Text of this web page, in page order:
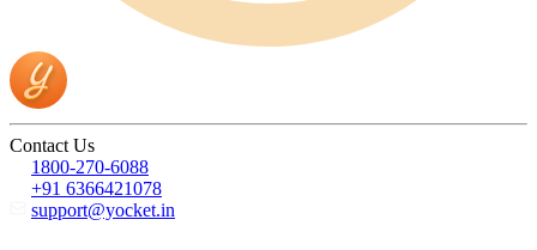
Contact Us
1800-270-6088
+91 6366421078
support@yocket.in